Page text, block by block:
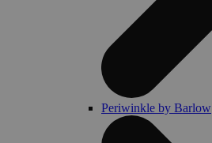
Periwinkle by Barlow